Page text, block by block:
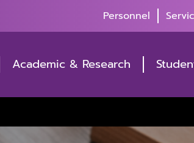
Personnel
Academic & Research